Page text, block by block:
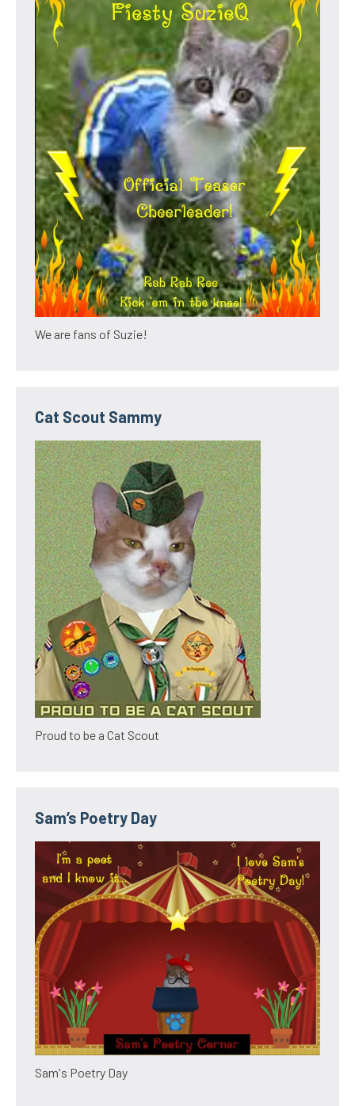
We are fans of Suzie!
Cat Scout Sammy
Proud to be a Cat Scout
Sam’s Poetry Day
Sam's Poetry Day